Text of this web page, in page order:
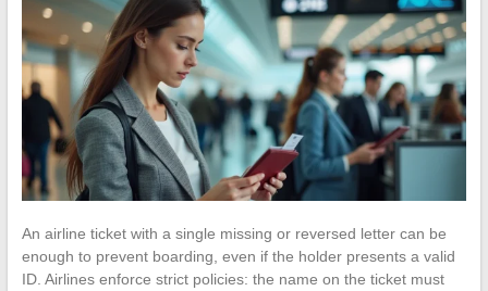
An airline ticket with a single missing or reversed letter can be
enough to prevent boarding, even if the holder presents a valid
ID. Airlines enforce strict policies: the name on the ticket must